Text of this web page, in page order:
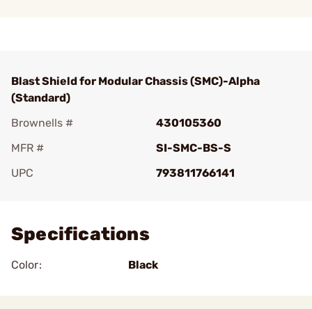
Blast Shield for Modular Chassis (SMC)-Alpha
(Standard)
Brownells #
430105360
MFR #
SI-SMC-BS-S
UPC
793811766141
Specifications
Color: Black